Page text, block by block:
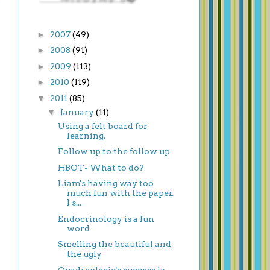
► 2007(49)
► 2008 (91)
► 2009 (113)
► 2010 (119)
▼ 2011 (85)
▼ January (11)
Using a felt board for
learning.
Follow up to the follow up
HBOT- What to do?
Liam's having way too
much fun with the paper.
I s...
Endocrinology is a fun
word
Smelling the beautiful and
the ugly